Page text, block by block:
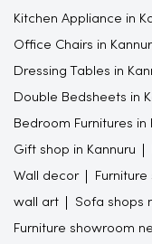
Kitchen Appliance in
Office Chairs in
Dressing Tables in
Double Bedsheets in
Bedroom Furnitures in
Gift shop in Kannuru
Wall decor
wall art Sofa shops
Furniture showroom